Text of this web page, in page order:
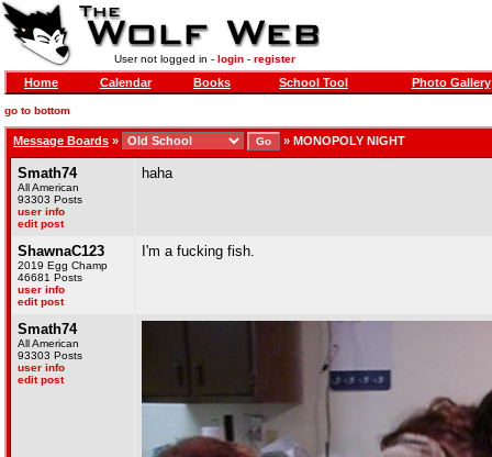
User not logged in - login- register
Home Calendar Books School Tool Photo Gallery
go to bottom
Message Boards » » MONOPOLY NIGHT
Smath74
All American
93303 Posts
user info
edit post
haha
ShawnaC123
2019 Egg Champ
46681 Posts
user info
edit post
I'm a fucking fish.
Smath74
All American
93303 Posts
user info
edit post